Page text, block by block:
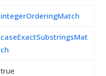
integerOrderingMatch
caseExactSubstringsMat
ch
true